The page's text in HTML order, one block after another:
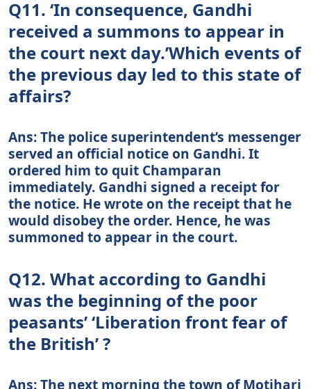
Q11. ‘In consequence, Gandhi
received a summons to appear in
the court next day.’Which events of
the previous day led to this state of
affairs?
Ans: The police superintendent’s messenger
served an official notice on Gandhi. It
ordered him to quit Champaran
immediately. Gandhi signed a receipt for
the notice. He wrote on the receipt that he
would disobey the order. Hence, he was
summoned to appear in the court.
Q12. What according to Gandhi
was the beginning of the poor
peasants’ ‘Liberation front fear of
the British’ ?
Ans: The next morning the town of Motihari